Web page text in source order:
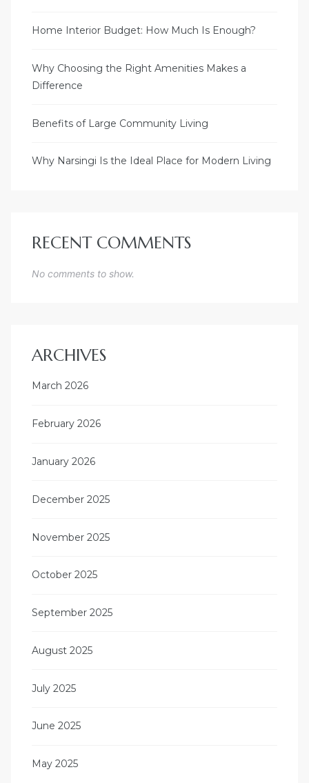
Home Interior Budget: How Much Is Enough?
Why Choosing the Right Amenities Makes a
Difference
Benefits of Large Community Living
Why Narsingi Is the Ideal Place for Modern Living
RECENT COMMENTS
No comments to show.
ARCHIVES
March 2026
February 2026
January 2026
December 2025
November 2025
October 2025
September 2025
August 2025
July 2025
June 2025
May 2025